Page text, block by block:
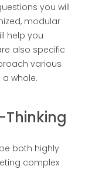
you will
modular
help you
also specific
various
whole.
Thinking
both highly
complex